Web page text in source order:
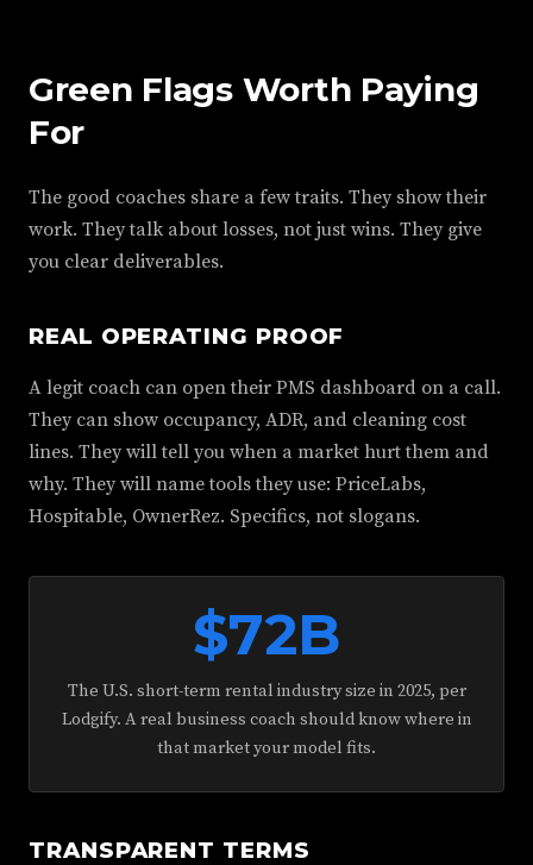
Green Flags Worth Paying
For
The good coaches share a few traits. They show their
work. They talk about losses, not just wins. They give
you clear deliverables.
REAL OPERATING PROOF
A legit coach can open their PMS dashboard on a call.
They can show occupancy, ADR, and cleaning cost
lines. They will tell you when a market hurt them and
why. They will name tools they use: PriceLabs,
Hospitable, OwnerRez. Specifics, not slogans.
$72B
The U.S. short-term rental industry size in 2025, per
Lodgify. A real business coach should know where in
that market your model fits.
TRANSPARENT TERMS